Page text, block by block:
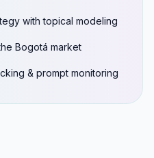
with topical modeling
Bogotá market
& prompt monitoring